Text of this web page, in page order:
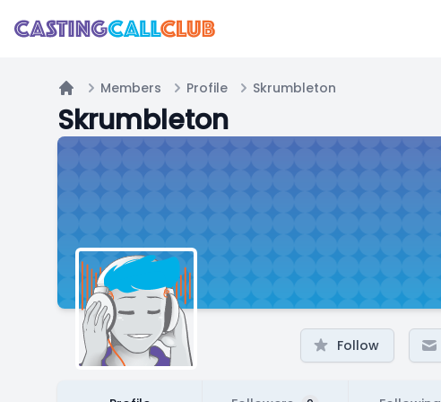
Home
Members Profile Skrumbleton
Skrumbleton
Follow